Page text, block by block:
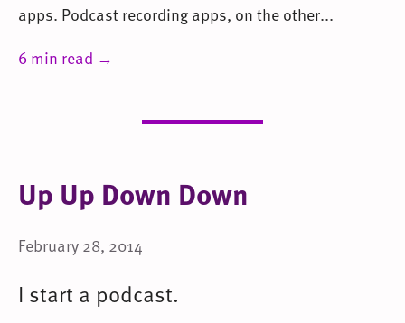
apps. Podcast recording apps, on the other...
6 min read →
Up Up Down Down
February 28, 2014
I start a podcast.